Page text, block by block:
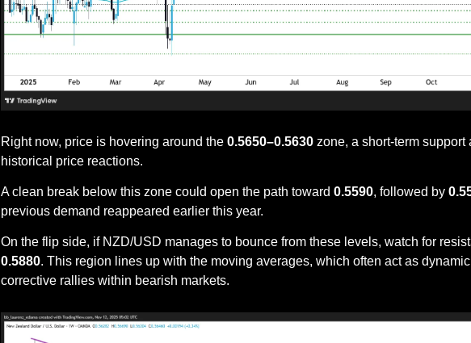
Right now, price is hovering around the 0.5650–0.5630 zone, a short-term
historical price reactions.
A clean break below this zone could open the path toward 0.5590, followed by
previous demand reappeared earlier this year.
On the flip side, if NZD/USD manages to bounce from these levels, watch for
0.5880. This region lines up with the moving averages, which often act as
corrective rallies within bearish markets.